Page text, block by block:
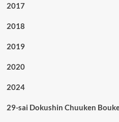
2017
2018
2019
2020
2024
29-sai Dokushin Chuuken